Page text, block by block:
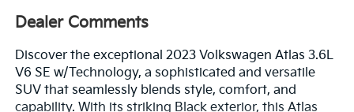
Dealer Comments
Discover the exceptional 2023 Volkswagen Atlas 3.6L
V6 SE w/Technology, a sophisticated and versatile
SUV that seamlessly blends style, comfort, and
capability. With its striking Black exterior, this Atlas